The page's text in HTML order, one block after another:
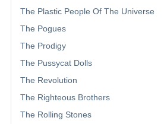
The Plastic People Of The Universe
The Pogues
The Prodigy
The Pussycat Dolls
The Revolution
The Righteous Brothers
The Rolling Stones